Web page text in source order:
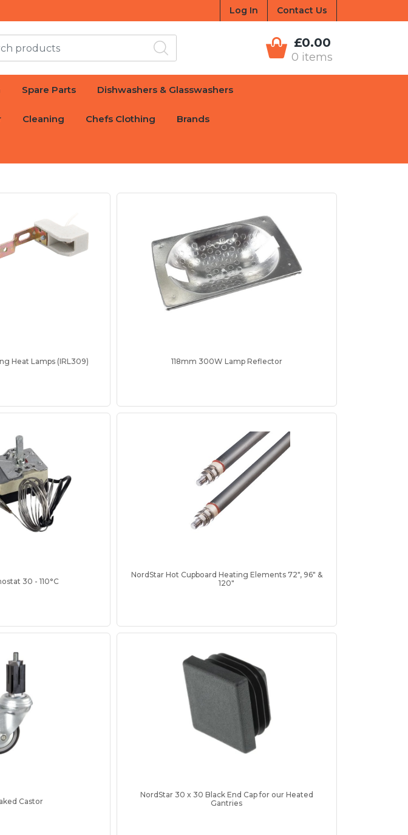
Log In Contact Us
£0.00
0 items
Spare Parts Dishwashers & Glasswashers
Cleaning Chefs Clothing Brands
Heat Lamps (IRL309) 118mm 300W Lamp Reflector
30 - 110°C
NordStar Hot Cupboard Heating Elements 72", 96" &
120"
Castor
NordStar 30 x 30 Black End Cap for our Heated
Gantries